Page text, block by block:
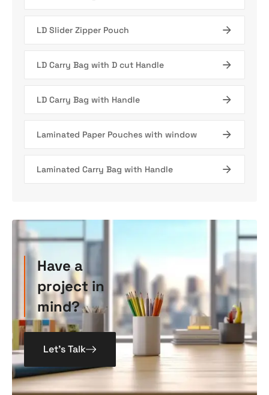
LD Slider Zipper Pouch
LD Carry Bag with D cut Handle
LD Carry Bag with Handle
Laminated Paper Pouches with window
Laminated Carry Bag with Handle
Have a
project in
mind?
Let’s Talk